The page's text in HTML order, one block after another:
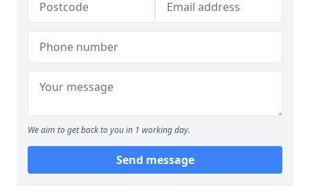
We aim to get back to you in 1 working day.
Send message